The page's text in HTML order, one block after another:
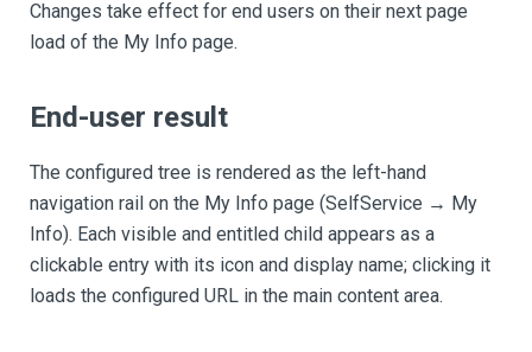
Changes take effect for end users on their next page
load of the My Info page.
End-user result
The configured tree is rendered as the left-hand
navigation rail on the My Info page (SelfService → My
Info). Each visible and entitled child appears as a
clickable entry with its icon and display name; clicking it
loads the configured URL in the main content area.